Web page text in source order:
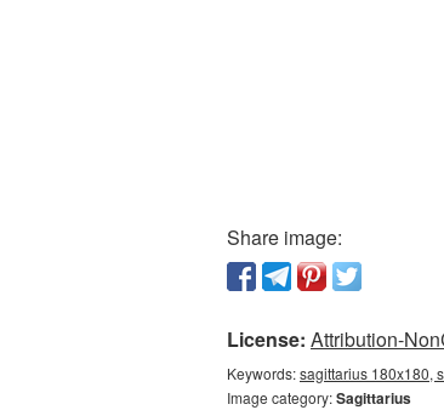
Share image:
License: Attribution-
Keywords:sagittarius 180x180,
Image category:Sagittarius